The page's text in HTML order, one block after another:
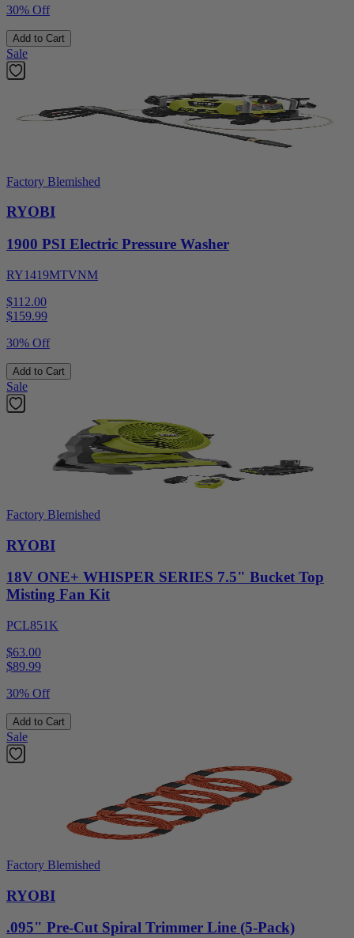
30% Off
Add to Cart
Sale
Factory Blemished
RYOBI
1900 PSI Electric Pressure Washer
RY1419MTVNM
$112.00
$159.99
30% Off
Add to Cart
Sale
Factory Blemished
RYOBI
18V ONE+ WHISPER SERIES 7.5" Bucket Top
Misting Fan Kit
PCL851K
$63.00
$89.99
30% Off
Add to Cart
Sale
Factory Blemished
RYOBI
.095" Pre-Cut Spiral Trimmer Line (5-Pack)